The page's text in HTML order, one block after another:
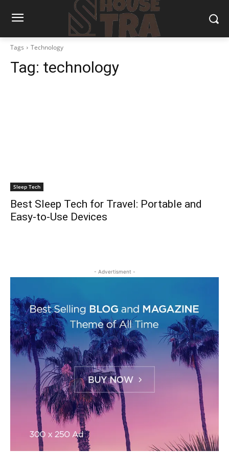
Tags Technology
Tag: technology
Sleep Tech
Best Sleep Tech for Travel: Portable and
Easy-to-Use Devices
- Advertisment -